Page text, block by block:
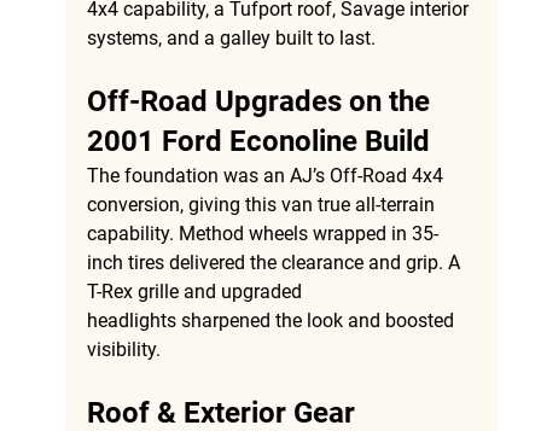
4x4 capability, a Tufport roof, Savage interior
systems, and a galley built to last.
Off-Road Upgrades on the
2001 Ford Econoline Build
The foundation was an AJ’s Off-Road 4x4
conversion, giving this van true all-terrain
capability. Method wheels wrapped in 35-
inch tires delivered the clearance and grip. A
T-Rex grille and upgraded
headlights sharpened the look and boosted
visibility.
Roof & Exterior Gear